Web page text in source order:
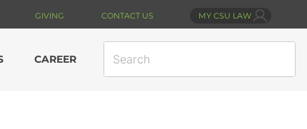
GIVING CONTACT US MY CSU LAW
CAREER
SEARCH